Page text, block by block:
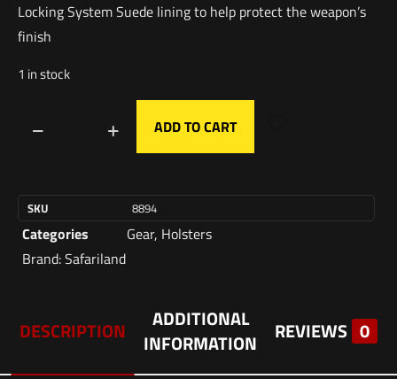
Locking System Suede lining to help protect the weapon’s
finish
1 in stock
ADD TO CART
SKU 8894
Categories Gear, Holsters
Brand:Safariland
DESCRIPTION
ADDITIONAL
INFORMATION
REVIEWS 0